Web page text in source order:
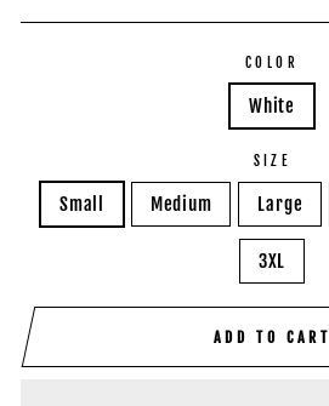
COLOR
White
SIZE
Small Medium Large
3XL
ADD TO CART